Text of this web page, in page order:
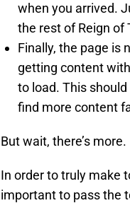
when you arrived.
the rest of Reign of
Finally, the page is
getting content
to load. This
find more content
But wait, there’s more.
In order to truly make
important to pass the